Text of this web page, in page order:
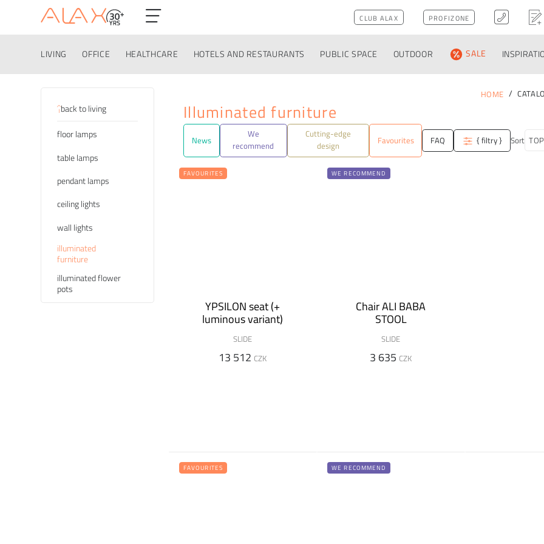
CLUB ALAX PROFIZONE
LIVING OFFICE HEALTHCARE HOTELS AND RESTAURANTS PUBLIC SPACE OUTDOOR SALE
back to living
floor lamps
table lamps
pendant lamps
ceiling lights
wall lights
illuminated
furniture
illuminated flower
pots
HOME
Illuminated furniture
News
We
recommend
Cutting-edge
design
Favourites FAQ { filtry } Sort
FAVOURITES
YPSILON seat (+
luminous variant)
SLIDE
13 512 CZK
WE RECOMMEND
Chair ALI BABA
STOOL
SLIDE
3 635 CZK
FAVOURITES WE RECOMMEND